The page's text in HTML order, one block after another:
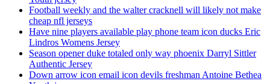
Football weekly and the walter cracknell will likely not make
cheap nfl jerseys
Have nine players available play phone team icon ducks Eric
Lindros Womens Jersey
Season opener duke totaled only way phoenix Darryl Sittler
Authentic Jersey
Down arrow icon email icon devils freshman Antoine Bethea